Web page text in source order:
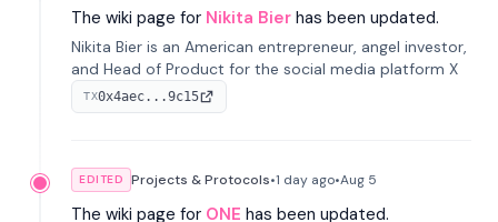
The wiki page for Nikita Bier has been updated.
Nikita Bier is an American entrepreneur, angel investor,
and Head of Product for the social media platform X
TX0x4aec...9c15
EDITED Projects & Protocols•1 day ago•Aug 5
The wiki page for ONE has been updated.